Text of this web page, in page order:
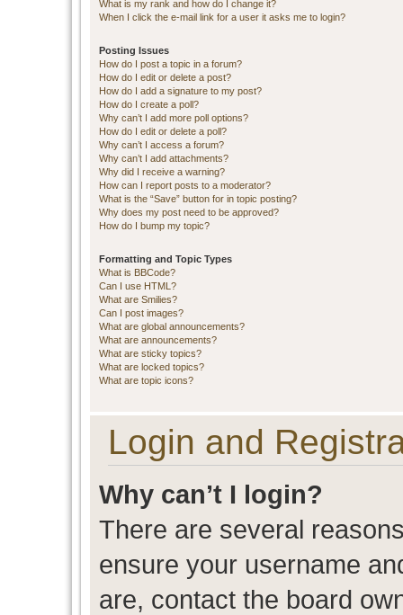
What is my rank and how do I change it?
When I click the e-mail link for a user it asks me to login?
Posting Issues
How do I post a topic in a forum?
How do I edit or delete a post?
How do I add a signature to my post?
How do I create a poll?
Why can’t I add more poll options?
How do I edit or delete a poll?
Why can’t I access a forum?
Why can’t I add attachments?
Why did I receive a warning?
How can I report posts to a moderator?
What is the “Save” button for in topic posting?
Why does my post need to be approved?
How do I bump my topic?
Formatting and Topic Types
What is BBCode?
Can I use HTML?
What are Smilies?
Can I post images?
What are global announcements?
What are announcements?
What are sticky topics?
What are locked topics?
What are topic icons?
Login and
Why can’t I login?
There are several
ensure your username
are, contact the board